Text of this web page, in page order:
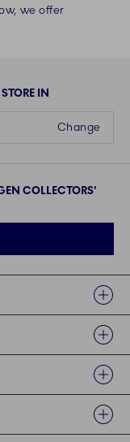
we offer
IN
Change
COLLECTORS'